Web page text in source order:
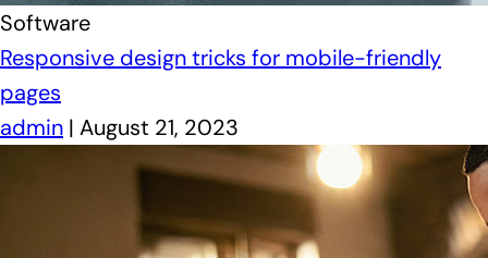
Software
Responsive design tricks for mobile-friendly
pages
admin | August 21, 2023